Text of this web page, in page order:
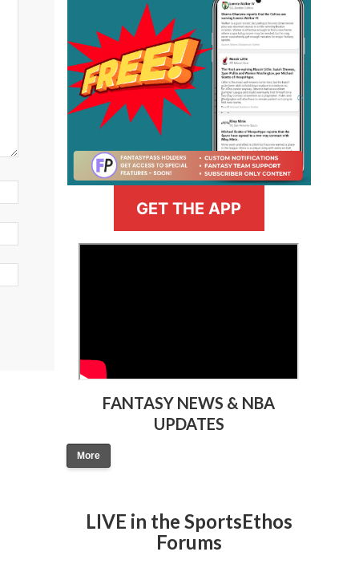
GET THE APP
FANTASY NEWS & NBA
UPDATES
More
LIVE in the SportsEthos
Forums